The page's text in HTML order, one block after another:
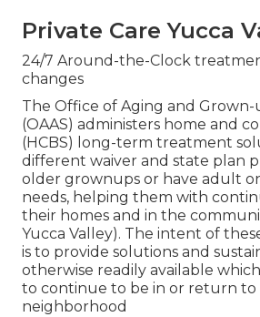
Private Care Yucca
24/7 Around-the-Clock
changes
The Office of Aging and
(OAAS) administers home and
(HCBS) long-term treatment
different waiver and state plan
older grownups or have adult
needs, helping them with
their homes and in the
Yucca Valley). The intent of
is to provide solutions and
otherwise readily available
to continue to be in or return to
neighborhood